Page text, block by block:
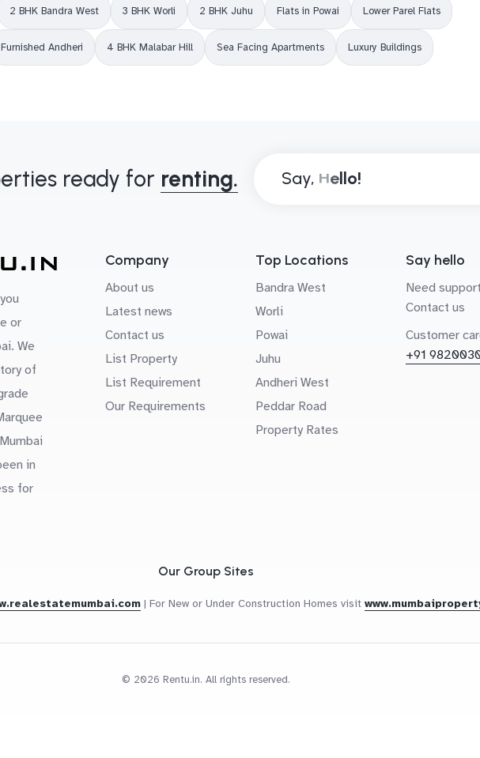
2 BHK Bandra West 3 BHK Worli 2 BHK Juhu Flats in Powai Lower Parel Flats
Furnished Andheri 4 BHK Malabar Hill Sea Facing Apartments Luxury Buildings
ready for renting. Say,
or
We
of
in
for
Company
About us
Latest news
Contact us
List Property
List Requirement
Our Requirements
Top Locations
Bandra West
Worli
Powai
Juhu
Andheri West
Peddar Road
Property Rates
Say hello
Need
Contact us
Customer
+91
Our Group Sites
| For New or Under Construction Homes visit
© 2026 Rentu.in. All rights reserved.